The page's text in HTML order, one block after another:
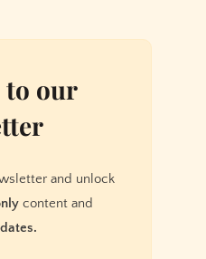
to our
and unlock
content and